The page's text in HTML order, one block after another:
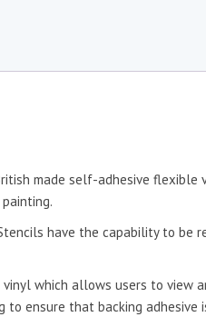
made self-adhesive flexible
have the capability to be
which allows users to view
ensure that backing